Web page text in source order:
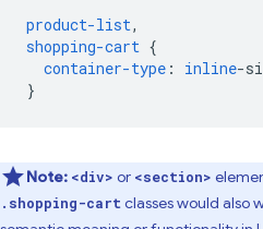
product-list,
shopping-cart {
container-type : inline-
}
Note: <div> or <section>
.shopping-cart classes would also